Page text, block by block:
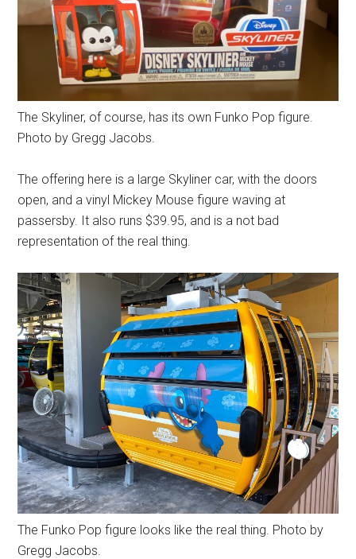
The Skyliner, of course, has its own Funko Pop figure.
Photo by Gregg Jacobs.
The offering here is a large Skyliner car, with the doors
open, and a vinyl Mickey Mouse figure waving at
passersby. It also runs $39.95, and is a not bad
representation of the real thing.
The Funko Pop figure looks like the real thing. Photo by
Gregg Jacobs.